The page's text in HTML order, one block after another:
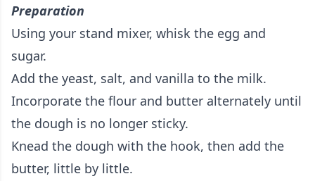
Preparation
Using your stand mixer, whisk the egg and
sugar.
Add the yeast, salt, and vanilla to the milk.
Incorporate the flour and butter alternately until
the dough is no longer sticky.
Knead the dough with the hook, then add the
butter, little by little.